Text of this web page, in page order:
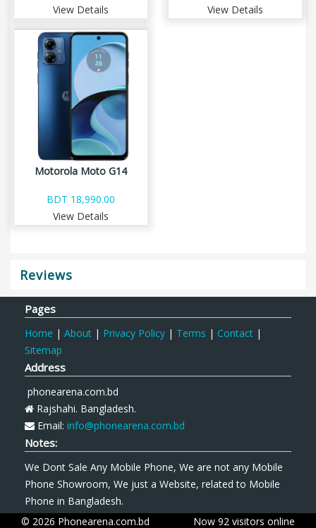
View Details
View Details
Motorola Moto G14
BDT 18,990.00
View Details
Reviews
Pages
Home | About | Privacy Policy | Terms | Contact |
Sitemap
Address
phonearena.com.bd
Rajshahi. Bangladesh.
Email: info@phonearena.com.bd
Notes:
We Dont Sale Any Mobile Phone, We are not any Mobile
Phone Showroom, We just a Website, related to Mobile
Phone in Bangladesh.
© 2026 Phonearena.com.bd
Now 92 visitors online